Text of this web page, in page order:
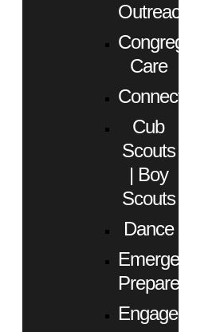
Outreach
Congregational
Care
Connect
Cub
Scouts
| Boy
Scouts
Dance
Emergency
Preparedness
Engagement